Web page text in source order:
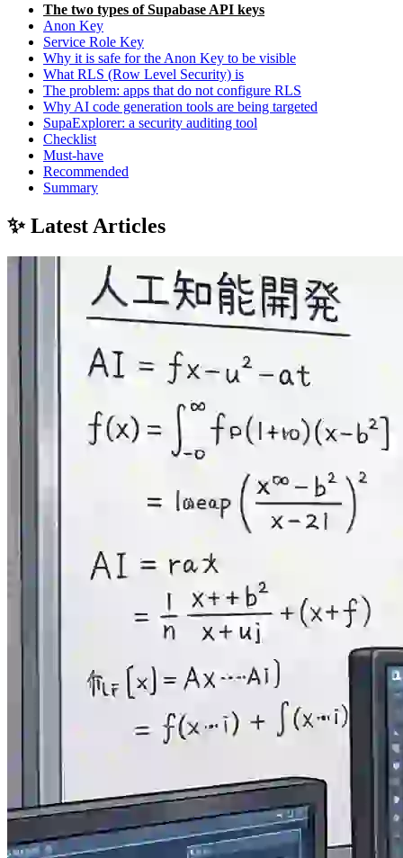
The two types of Supabase API keys
Anon Key
Service Role Key
Why it is safe for the Anon Key to be visible
What RLS (Row Level Security) is
The problem: apps that do not configure RLS
Why AI code generation tools are being targeted
SupaExplorer: a security auditing tool
Checklist
Must-have
Recommended
Summary
✨ Latest Articles